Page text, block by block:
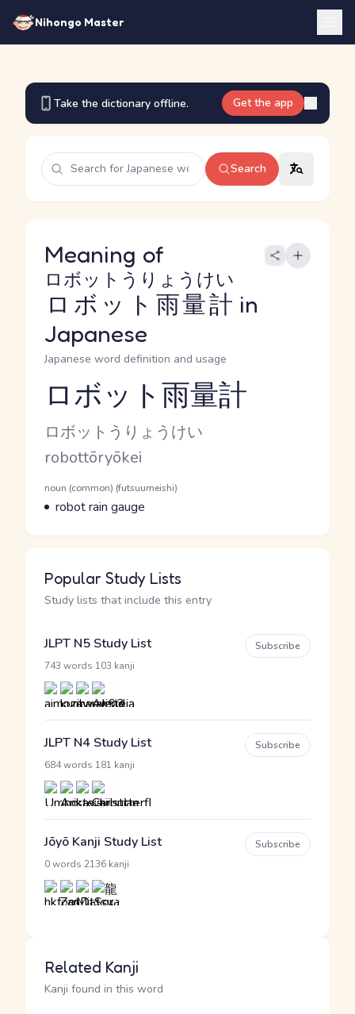
Nihongo Master
Take the dictionary offline. Get the app
Search
Meaning of
ロボット雨量計
ロボットうりょうけい
in
Japanese
Japanese word definition and usage
Reading and JLPT level
ロボット雨量計
Kana Reading
ロボットうりょうけい
Romaji
robottōryōkei
Word Senses
Parts of speech
noun (common) (futsuumeishi)
Meaning
robot rain gauge
Popular Study Lists
Study lists that include this entry
JLPT N5 Study List
743 words 103 kanji
Subscribe
JLPT N4 Study List
684 words 181 kanji
Subscribe
Jōyō Kanji Study List
0 words 2136 kanji
Subscribe
Related Kanji
Kanji found in this word